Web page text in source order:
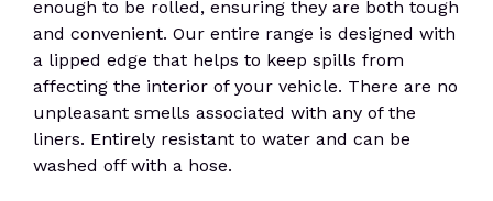
enough to be rolled, ensuring they are both tough
and convenient. Our entire range is designed with
a lipped edge that helps to keep spills from
affecting the interior of your vehicle. There are no
unpleasant smells associated with any of the
liners. Entirely resistant to water and can be
washed off with a hose.